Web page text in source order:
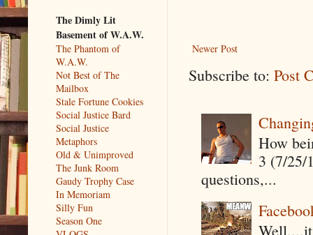
Newer Post
Subscribe to: Post
How
3 (7/25/
questions,...
The Dimly Lit
Basement of W.A.W.
The Phantom of
W.A.W.
Not Best of The
Mailbox
Stale Fortune Cookies
Social Justice Bard
Social Justice
Metaphors
Old & Unimproved
The Junk Room
Gaudy Trophy Case
In Memoriam
Silly Fun
Season One